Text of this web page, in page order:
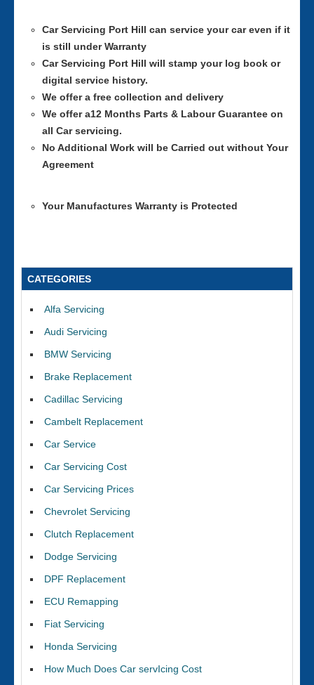
Car Servicing Port Hill can service your car even if it
is still under Warranty
Car Servicing Port Hill will stamp your log book or
digital service history.
We offer a free collection and delivery
We offer a12 Months Parts & Labour Guarantee on
all Car servicing.
No Additional Work will be Carried out without Your
Agreement
Your Manufactures Warranty is Protected
CATEGORIES
Alfa Servicing
Audi Servicing
BMW Servicing
Brake Replacement
Cadillac Servicing
Cambelt Replacement
Car Service
Car Servicing Cost
Car Servicing Prices
Chevrolet Servicing
Clutch Replacement
Dodge Servicing
DPF Replacement
ECU Remapping
Fiat Servicing
Honda Servicing
How Much Does Car servIcing Cost